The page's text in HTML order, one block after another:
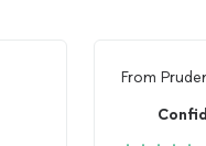
From